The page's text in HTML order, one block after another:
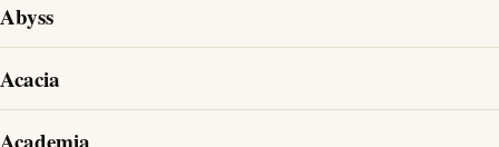
Abyss
Acacia
Academia